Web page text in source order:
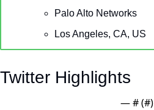
Palo Alto Networks
Los Angeles, CA, US
Twitter Highlights
— # (#)